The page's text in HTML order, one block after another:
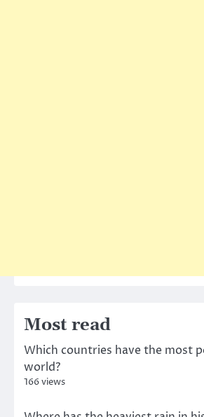
Most read
Which countries have the most
world?
166 views